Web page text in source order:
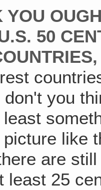
YOU
50
you
like
are
least 25